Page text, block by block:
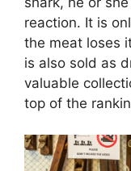
reaction. It is
the meat loses
is also sold as
valuable
top of the